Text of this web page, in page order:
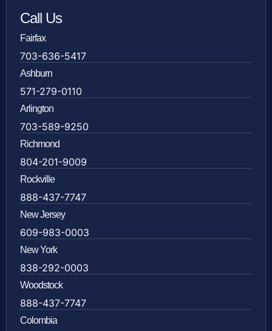
Call Us
Fairfax
703-636-5417
Ashburn
571-279-0110
Arlington
703-589-9250
Richmond
804-201-9009
Rockville
888-437-7747
New Jersey
609-983-0003
New York
838-292-0003
Woodstock
888-437-7747
Colombia